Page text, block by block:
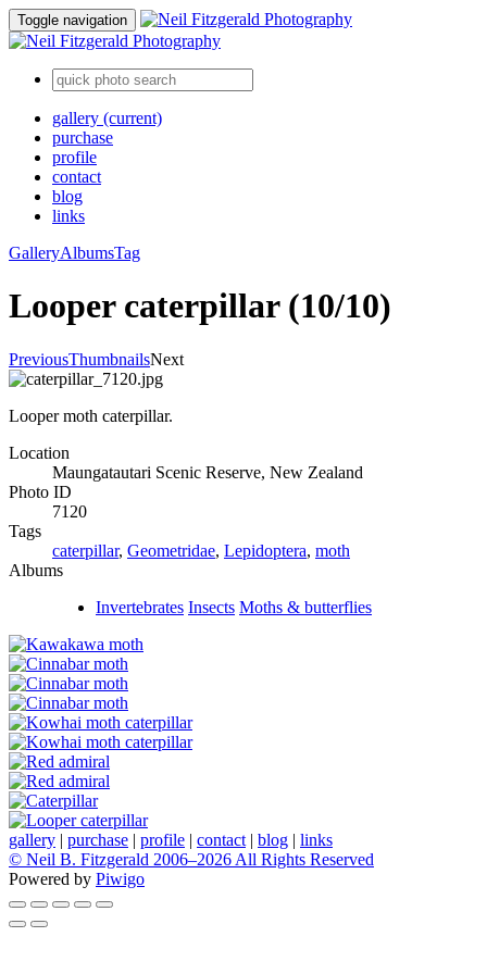
Toggle navigation
gallery (current)
purchase
profile
contact
blog
links
GalleryAlbumsTag
Looper caterpillar (10/10)
PreviousThumbnailsNext
Looper moth caterpillar.
Location
Maungatautari Scenic Reserve, New Zealand
Photo ID
7120
Tags
caterpillar, Geometridae, Lepidoptera, moth
Albums
Invertebrates Insects Moths & butterflies
gallery | purchase | profile | contact | blog | links
© Neil B. Fitzgerald 2006–2026 All Rights Reserved
Powered by Piwigo